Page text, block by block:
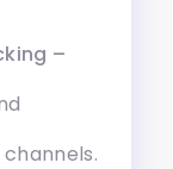
–